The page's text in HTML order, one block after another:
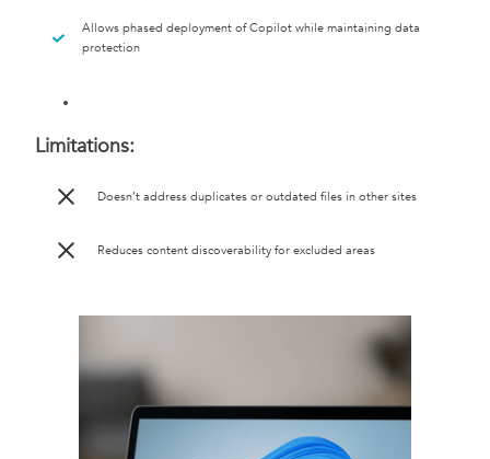
Allows phased deployment of Copilot while maintaining data
protection
Limitations:
Doesn’t address duplicates or outdated files in other sites
Reduces content discoverability for excluded areas